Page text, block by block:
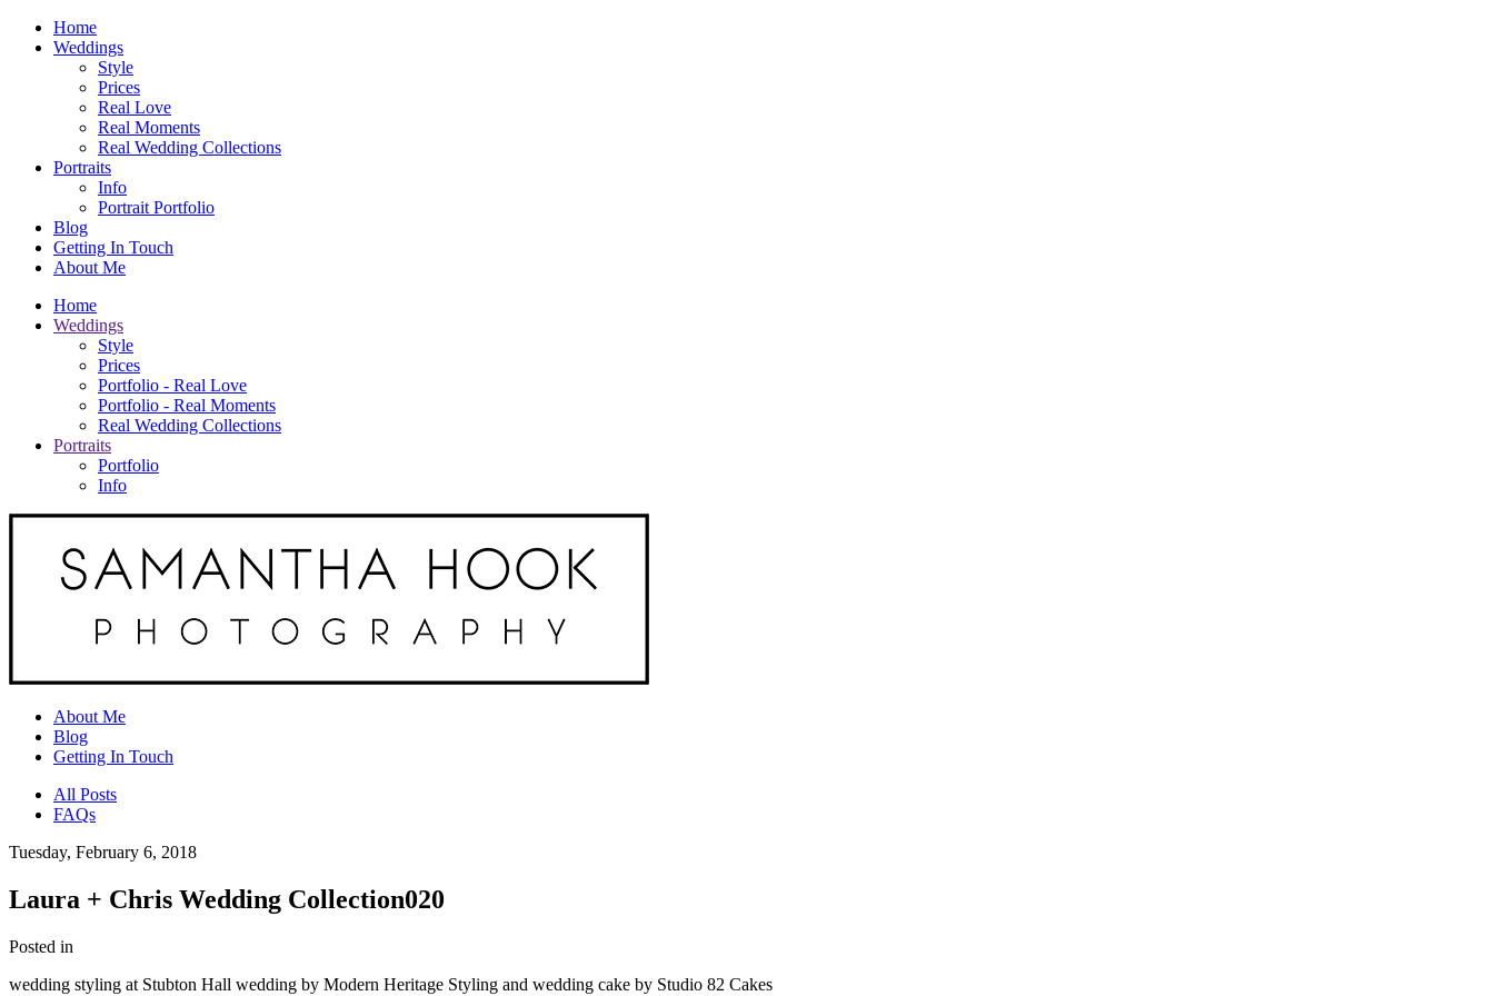
Home
Weddings
Style
Prices
Real Love
Real Moments
Real Wedding Collections
Portraits
Info
Portrait Portfolio
Blog
Getting In Touch
About Me
Home
Weddings
Style
Prices
Portfolio - Real Love
Portfolio - Real Moments
Real Wedding Collections
Portraits
Portfolio
Info
About Me
Blog
Getting In Touch
All Posts
FAQs
Tuesday, February 6, 2018
Laura + Chris Wedding Collection020
Posted in
wedding styling at Stubton Hall wedding by Modern Heritage Styling and wedding cake by Studio 82 Cakes